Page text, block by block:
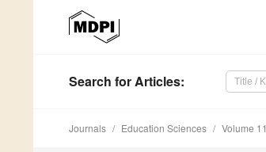
Search for Articles:
Journals Education Sciences Volume 11